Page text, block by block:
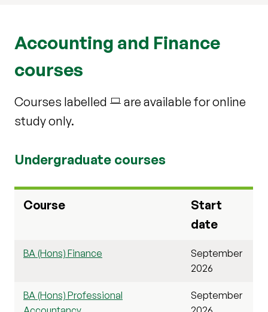
Accounting and Finance
courses
Courses labelled  are available for online
study only.
Undergraduate courses
Course
Start
date
BA (Hons) Finance
September
2026
BA (Hons) Professional
September